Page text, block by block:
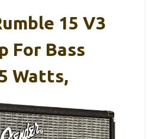
15 V3
For Bass
Watts,